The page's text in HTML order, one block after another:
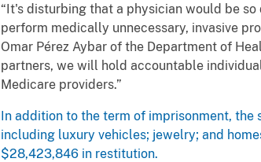
“It's disturbing that a physician would be
perform medically unnecessary, invasive
Omar Pérez Aybar of the Department of
partners, we will hold accountable
Medicare providers.”
In addition to the term of imprisonment, the
including luxury vehicles; jewelry; and
$28,423,846 in restitution.